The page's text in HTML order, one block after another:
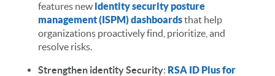
features newidentity security posture
management (ISPM) dashboardsthat help
organizations proactively find, prioritize, and
resolve risks.
Strengthen identity Security: RSA ID Plus for